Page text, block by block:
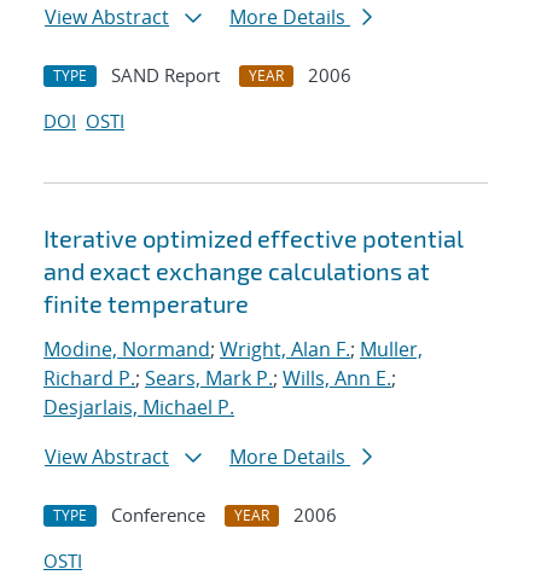
View Abstract
More Details
TYPE SAND Report YEAR
2006
DOI OSTI
Iterative optimized effective potential
and exact exchange calculations at
finite temperature
Modine, Normand; Wright, Alan F.; Muller,
Richard P.; Sears, Mark P.; Wills, Ann E.;
Desjarlais, Michael P.
View Abstract
More Details
TYPE Conference YEAR
2006
OSTI